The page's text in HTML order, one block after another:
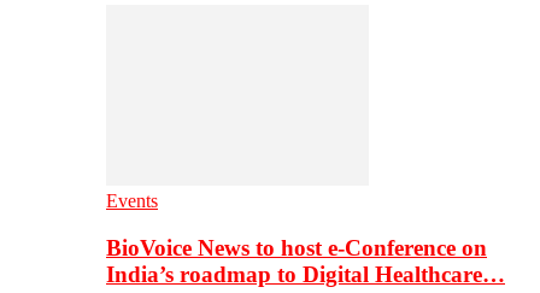
Events
BioVoice News to host e-Conference on
India’s roadmap to Digital Healthcare…